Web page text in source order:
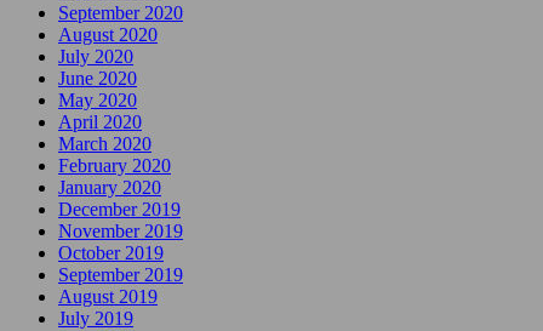
September 2020
August 2020
July 2020
June 2020
May 2020
April 2020
March 2020
February 2020
January 2020
December 2019
November 2019
October 2019
September 2019
August 2019
July 2019